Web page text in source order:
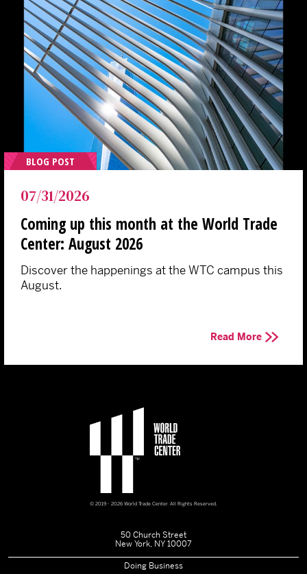
BLOG POST
07/31/2026
Coming up this month at the World Trade
Center: August 2026
Discover the happenings at the WTC campus this
August.
Read More
© 2019 - 2026 World Trade Center. All Rights Reserved.
50 Church Street
New York, NY 10007
Doing Business